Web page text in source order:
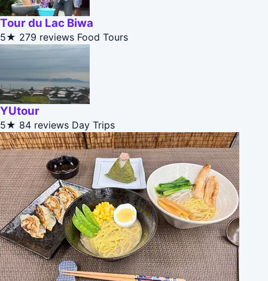
Tour du Lac Biwa
5★ 279 reviews Food Tours
YUtour
5★ 84 reviews Day Trips